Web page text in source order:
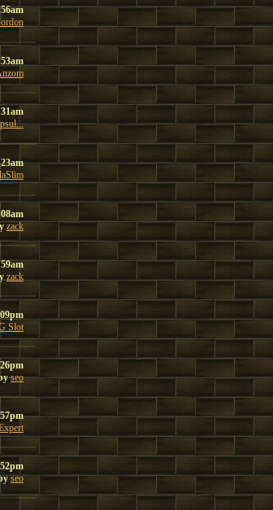
zack
zack
Slot
seo
seo